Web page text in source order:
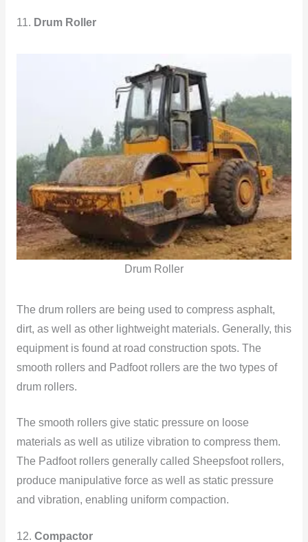
11. Drum Roller
Drum Roller
The drum rollers are being used to compress asphalt,
dirt, as well as other lightweight materials. Generally, this
equipment is found at road construction spots. The
smooth rollers and Padfoot rollers are the two types of
drum rollers.
The smooth rollers give static pressure on loose
materials as well as utilize vibration to compress them.
The Padfoot rollers generally called Sheepsfoot rollers,
produce manipulative force as well as static pressure
and vibration, enabling uniform compaction.
12. Compactor